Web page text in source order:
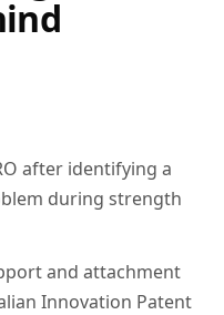
after identifying a
during strength
and attachment
Innovation Patent